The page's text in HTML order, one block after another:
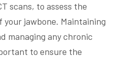
scans, to assess the
jawbone. Maintaining
managing any chronic
to ensure the